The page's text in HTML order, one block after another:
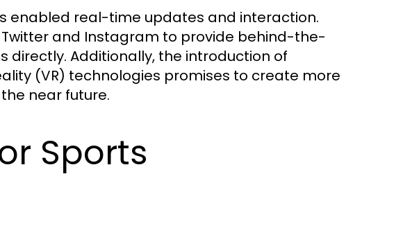
enabled real-time updates and interaction.
and Instagram to provide behind-the-
Additionally, the introduction of
(VR) technologies promises to create more
near future.
Sports